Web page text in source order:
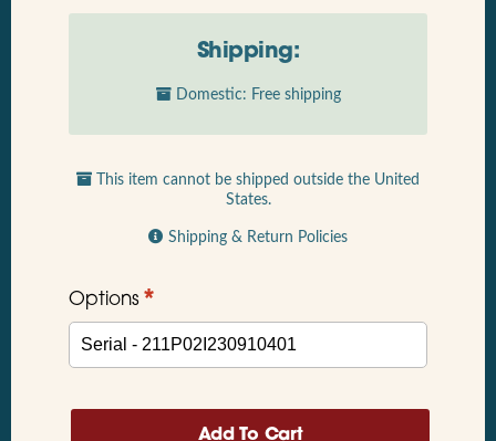
Shipping:
Domestic: Free shipping
This item cannot be shipped outside the United
States.
Shipping & Return Policies
Options *